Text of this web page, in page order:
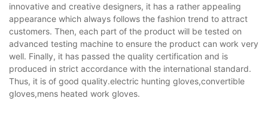
innovative and creative designers, it has a rather appealing
appearance which always follows the fashion trend to attract
customers. Then, each part of the product will be tested on
advanced testing machine to ensure the product can work very
well. Finally, it has passed the quality certification and is
produced in strict accordance with the international standard.
Thus, it is of good quality.electric hunting gloves,convertible
gloves,mens heated work gloves.